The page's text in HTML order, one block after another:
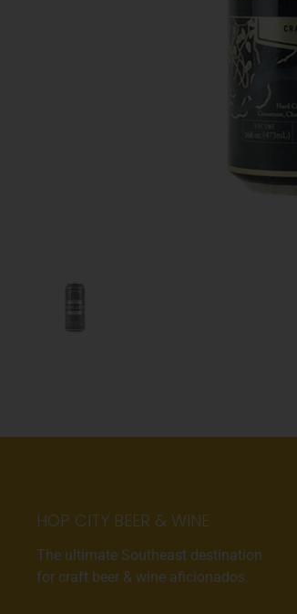
HOP CITY BEER & WINE
The ultimate Southeast destination
for craft beer & wine aficionados.